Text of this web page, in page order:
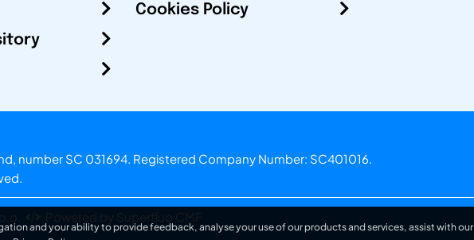
Cookies Policy
number SC 031694. Registered Company Number: SC401016.
Powered by Superfluo CMF
and your ability to provide feedback, analyse your use of our products and services, assist with our